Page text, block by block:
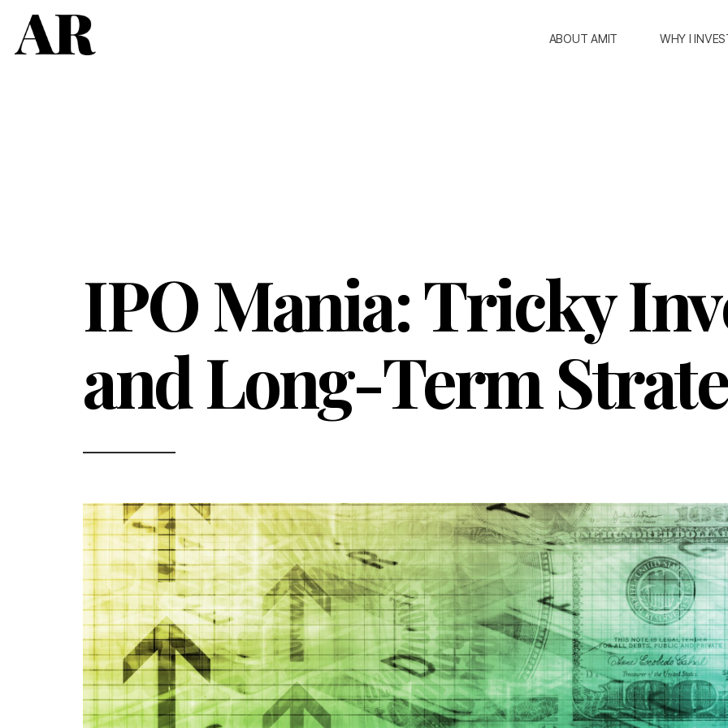
ABOUT AMIT WHY I
IPO Mania: Tricky
and Long-Term